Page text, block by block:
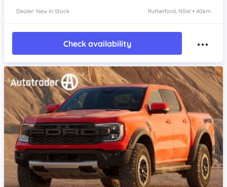
Dealer: New In Stock Rutherford, NSW • 40km
Check availability